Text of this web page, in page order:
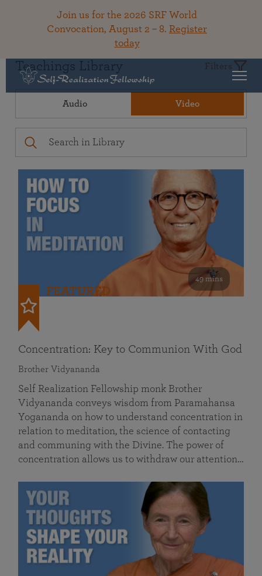
Join us for the 2026 SRF World
Convocation, August 2 – 8. Register
today
Teachings Library Filters
Audio Video
49 mins
FEATURED
Concentration: Key to Communion With God
Brother Vidyananda
Self Realization Fellowship monk Brother
Vidyananda conveys wisdom from Paramahansa
Yogananda on how to understand concentration in
relation to meditation, the science of contacting
and communing with the Divine. The power of
concentration allows us to withdraw our attention…